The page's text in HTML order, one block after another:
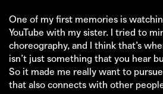
One of my first memories is
YouTube with my sister. I tried to
choreography, and I think that’s
isn’t just something that you hear
So it made me really want to
that also connects with other